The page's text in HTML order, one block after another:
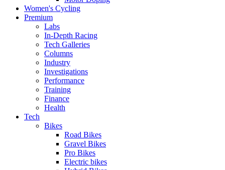
Women's Cycling
Premium
Labs
In-Depth Racing
Tech Galleries
Columns
Industry
Investigations
Performance
Training
Finance
Health
Tech
Bikes
Road Bikes
Gravel Bikes
Pro Bikes
Electric bikes